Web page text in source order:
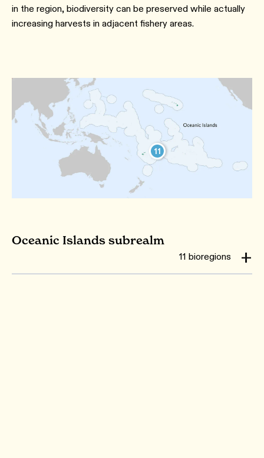
in the region, biodiversity can be preserved while actually
increasing harvests in adjacent fishery areas.
11
Oceanic Islands subrealm
11 bioregions